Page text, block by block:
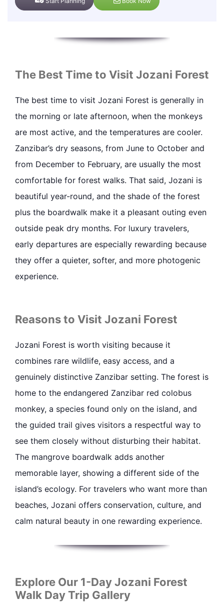
The Best Time to Visit Jozani Forest
The best time to visit Jozani Forest is generally in
the morning or late afternoon, when the monkeys
are most active, and the temperatures are cooler.
Zanzibar’s dry seasons, from June to October and
from December to February, are usually the most
comfortable for forest walks. That said, Jozani is
beautiful year-round, and the shade of the forest
plus the boardwalk make it a pleasant outing even
outside peak dry months. For luxury travelers,
early departures are especially rewarding because
they offer a quieter, softer, and more photogenic
experience.
Reasons to Visit Jozani Forest
Jozani Forest is worth visiting because it
combines rare wildlife, easy access, and a
genuinely distinctive Zanzibar setting. The forest is
home to the endangered Zanzibar red colobus
monkey, a species found only on the island, and
the guided trail gives visitors a respectful way to
see them closely without disturbing their habitat.
The mangrove boardwalk adds another
memorable layer, showing a different side of the
island’s ecology. For travelers who want more than
beaches, Jozani offers conservation, culture, and
calm natural beauty in one rewarding experience.
Explore Our 1-Day Jozani Forest
Walk Day Trip Gallery